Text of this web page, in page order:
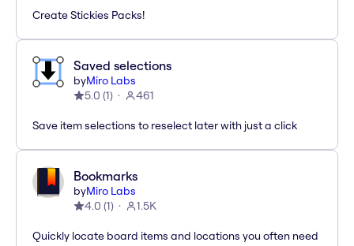
Create Stickies Packs!
Saved selections
byMiro Labs
5.0 (1) 461
Save item selections to reselect later with just a click
Bookmarks
byMiro Labs
4.0 (1) 1.5K
Quickly locate board items and locations you often need